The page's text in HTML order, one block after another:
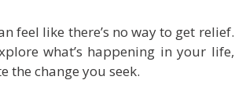
feel like there’s no way to get relief.
what’s happening in your life,
the change you seek.